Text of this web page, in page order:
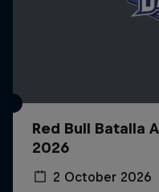
Red Bull Batalla
2026
2 October 2026